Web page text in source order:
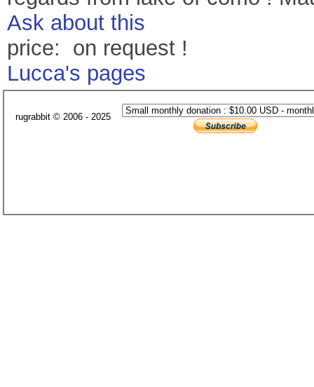
Ask about this
price: on request !
Lucca's pages
rugrabbit © 2006 - 2025